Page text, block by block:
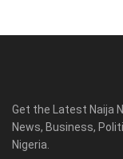
Get the Latest Naija
News, Business,
Nigeria.